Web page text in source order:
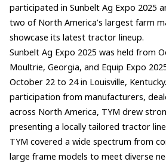
participated in Sunbelt Ag Expo 2025
two of North America’s largest farm
showcase its latest tractor lineup.
Sunbelt Ag Expo 2025 was held from
Moultrie, Georgia, and Equip Expo
October 22 to 24 in Louisville,
participation from manufacturers,
across North America, TYM drew
presenting a locally tailored tractor
TYM covered a wide spectrum from
large frame models to meet diverse